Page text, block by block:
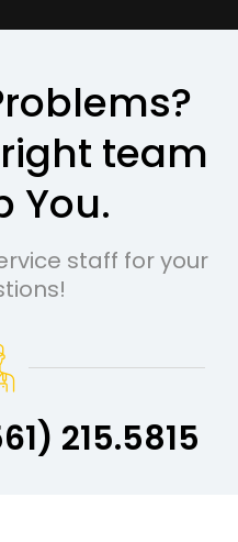
team
You.
staff for your
215.5815